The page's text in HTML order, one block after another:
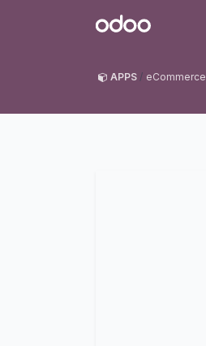
Odoo
APPS eCommerce